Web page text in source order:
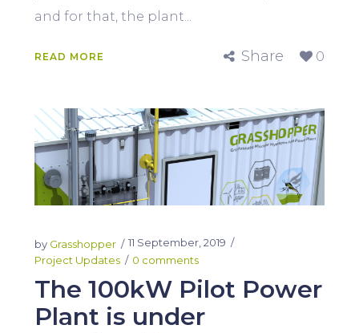
and for that, the plant...
READ MORE Share 0
by Grasshopper
11 September, 2019
Project Updates
0 comments
The 100kW Pilot Power
Plant is under